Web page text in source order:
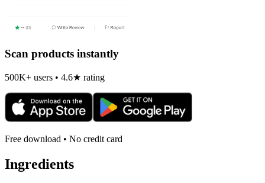
Scan products instantly
500K+ users • 4.6★ rating
Free download • No credit card
Ingredients